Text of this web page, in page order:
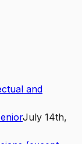
and
July 14th,